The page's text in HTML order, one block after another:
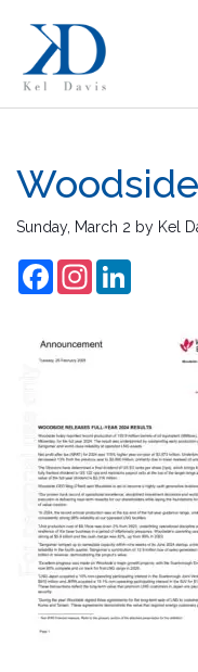
Sunday, March 2 by Kel
FacebookInstagram